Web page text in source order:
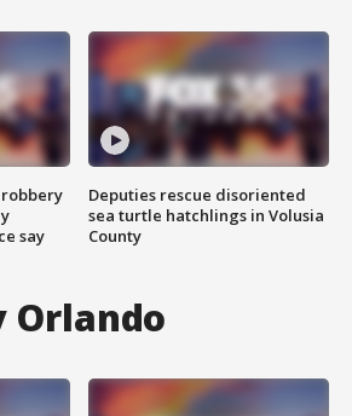
say
Deputies rescue disoriented
sea turtle hatchlings in Volusia
County
Orlando